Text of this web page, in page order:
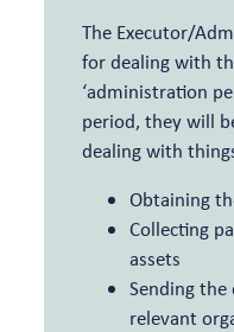
The Executor/
for dealing with
‘administration
period, they will
dealing with
Obtaining
Collecting
assets
Sending
relevant